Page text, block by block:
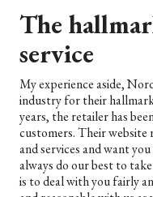
The
service
My experience aside,
industry for their
years, the retailer has
customers. Their website
and services and want
always do our best to
is to deal with you fairly